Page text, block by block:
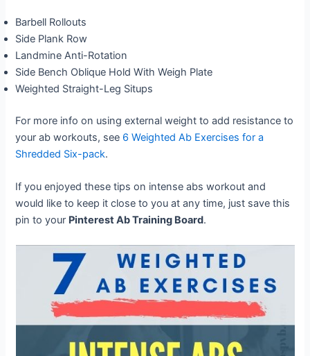
Barbell Rollouts
Side Plank Row
Landmine Anti-Rotation
Side Bench Oblique Hold With Weigh Plate
Weighted Straight-Leg Situps
For more info on using external weight to add resistance to
your ab workouts, see 6 Weighted Ab Exercises for a
Shredded Six-pack.
If you enjoyed these tips on intense abs workout and
would like to keep it close to you at any time, just save this
pin to your Pinterest Ab Training Board.